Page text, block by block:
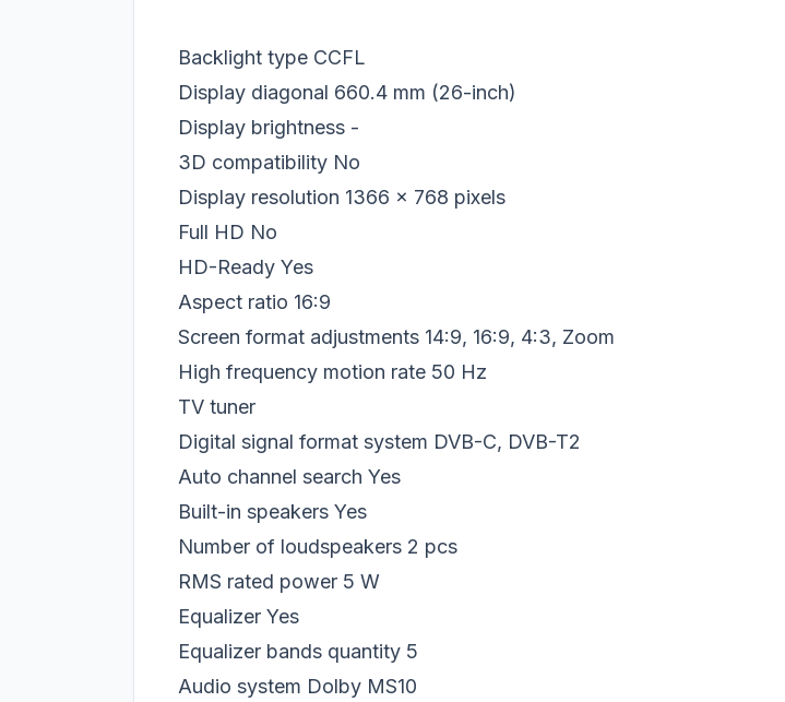
Backlight type CCFL
Display diagonal 660.4 mm (26-inch)
Display brightness -
3D compatibility No
Display resolution 1366 x 768 pixels
Full HD No
HD-Ready Yes
Aspect ratio 16:9
Screen format adjustments 14:9, 16:9, 4:3, Zoom
High frequency motion rate 50 Hz
TV tuner
Digital signal format system DVB-C, DVB-T2
Auto channel search Yes
Built-in speakers Yes
Number of loudspeakers 2 pcs
RMS rated power 5 W
Equalizer Yes
Equalizer bands quantity 5
Audio system Dolby MS10